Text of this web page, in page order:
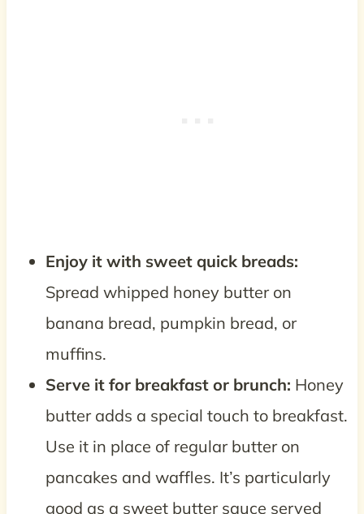
Enjoy it with sweet quick breads:
Spread whipped honey butter on
banana bread, pumpkin bread, or
muffins.
Serve it for breakfast or brunch: Honey
butter adds a special touch to breakfast.
Use it in place of regular butter on
pancakes and waffles. It’s particularly
good as a sweet butter sauce served